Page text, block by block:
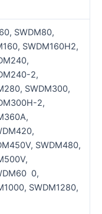
SWDM80,
SWDM160H2,
2,
SWDM300,
2,
SWDM480,
0,
SWDM1280,